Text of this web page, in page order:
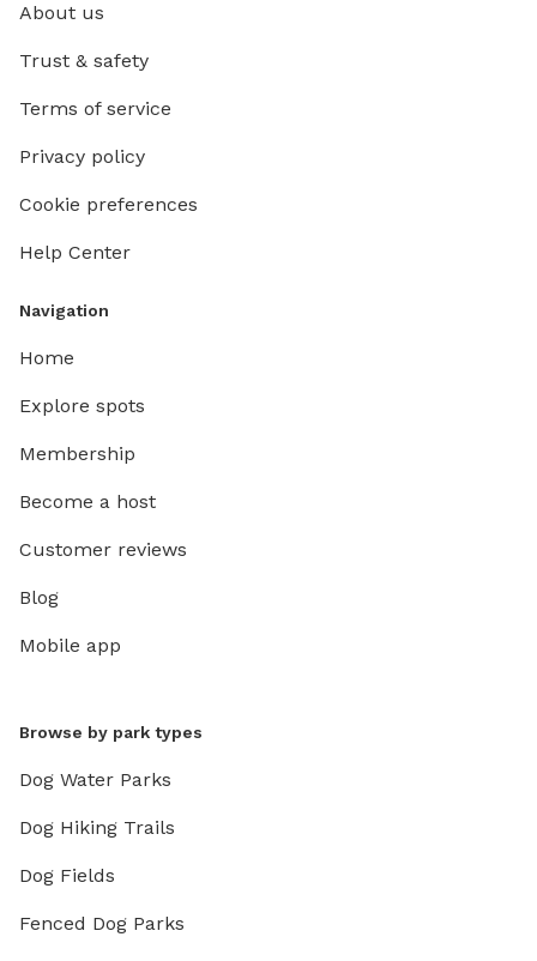
About us
Trust & safety
Terms of service
Privacy policy
Cookie preferences
Help Center
Navigation
Home
Explore spots
Membership
Become a host
Customer reviews
Blog
Mobile app
Browse by park types
Dog Water Parks
Dog Hiking Trails
Dog Fields
Fenced Dog Parks